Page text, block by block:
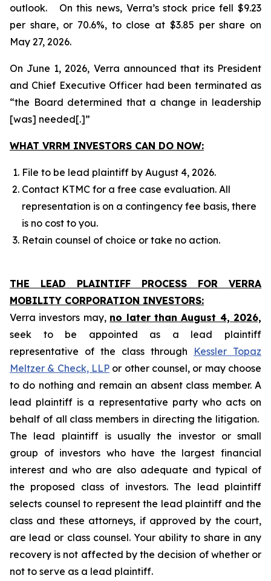
outlook. On this news, Verra’s stock price fell $9.23
per share, or 70.6%, to close at $3.85 per share on
May 27, 2026.
On June 1, 2026, Verra announced that its President
and Chief Executive Officer had been terminated as
“the Board determined that a change in leadership
[was] needed[.]”
WHAT VRRM INVESTORS CAN DO NOW:
File to be lead plaintiff by August 4, 2026.
Contact KTMC for a free case evaluation. All
representation is on a contingency fee basis, there
is no cost to you.
Retain counsel of choice or take no action.
THE LEAD PLAINTIFF PROCESS FOR VERRA
MOBILITY CORPORATION INVESTORS:
Verra investors may, no later than August 4, 2026,
seek to be appointed as a lead plaintiff
representative of the class through Kessler Topaz
Meltzer & Check, LLP or other counsel, or may choose
to do nothing and remain an absent class member. A
lead plaintiff is a representative party who acts on
behalf of all class members in directing the litigation.
The lead plaintiff is usually the investor or small
group of investors who have the largest financial
interest and who are also adequate and typical of
the proposed class of investors. The lead plaintiff
selects counsel to represent the lead plaintiff and the
class and these attorneys, if approved by the court,
are lead or class counsel. Your ability to share in any
recovery is not affected by the decision of whether or
not to serve as a lead plaintiff.